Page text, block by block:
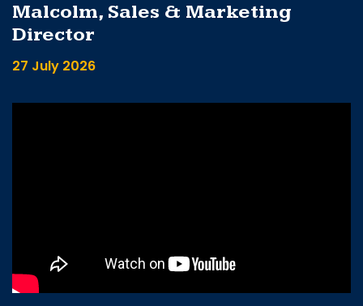
Malcolm, Sales & Marketing
Director
27 July 2026